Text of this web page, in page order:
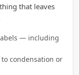
that leaves
— including
condensation or